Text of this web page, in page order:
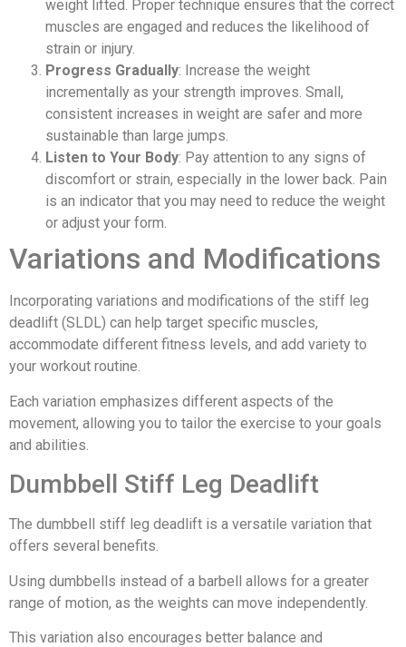
weight lifted. Proper technique ensures that the correct
muscles are engaged and reduces the likelihood of
strain or injury.
Progress Gradually: Increase the weight
incrementally as your strength improves. Small,
consistent increases in weight are safer and more
sustainable than large jumps.
Listen to Your Body: Pay attention to any signs of
discomfort or strain, especially in the lower back. Pain
is an indicator that you may need to reduce the weight
or adjust your form.
Variations and Modifications
Incorporating variations and modifications of the stiff leg
deadlift (SLDL) can help target specific muscles,
accommodate different fitness levels, and add variety to
your workout routine.
Each variation emphasizes different aspects of the
movement, allowing you to tailor the exercise to your goals
and abilities.
Dumbbell Stiff Leg Deadlift
The dumbbell stiff leg deadlift is a versatile variation that
offers several benefits.
Using dumbbells instead of a barbell allows for a greater
range of motion, as the weights can move independently.
This variation also encourages better balance and